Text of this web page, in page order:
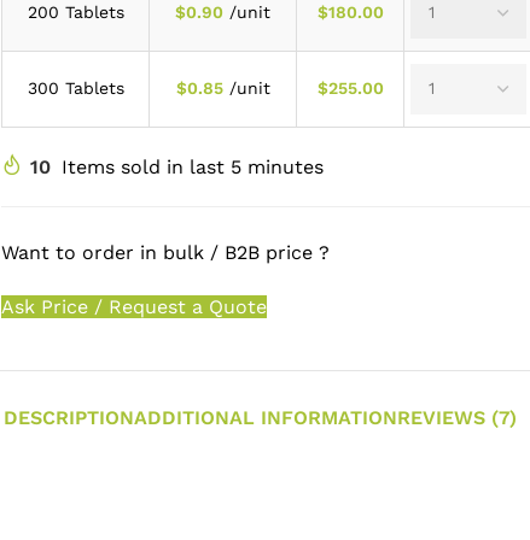
200 Tablets $0.90 /unit $180.00
300 Tablets $0.85/unit $255.00
10 Items sold in last 5 minutes
Want to order in bulk / B2B price ?
Ask Price / Request a Quote
DESCRIPTIONADDITIONAL INFORMATIONREVIEWS (7)